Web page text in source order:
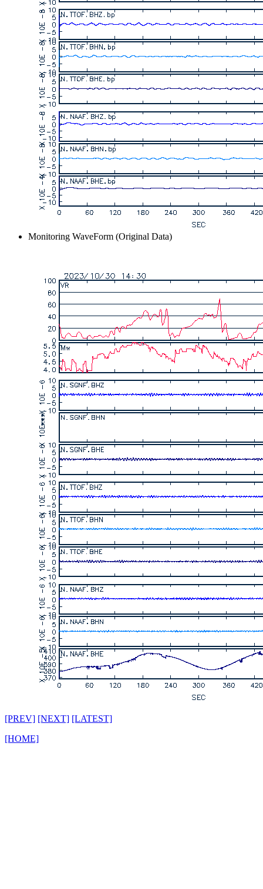
Monitoring WaveForm (Original Data)
[PREV] [NEXT] [LATEST]
[HOME]